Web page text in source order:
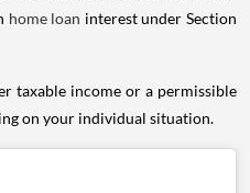
home loan interest under Section
taxable income or a permissible
on your individual situation.